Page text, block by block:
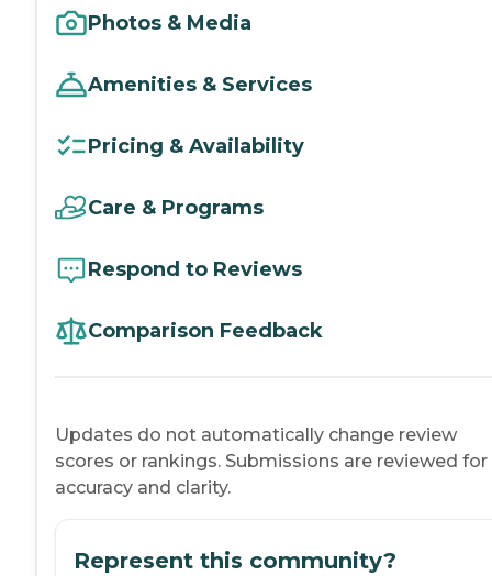
Photos & Media
Amenities & Services
Pricing & Availability
Care & Programs
Respond to Reviews
Comparison Feedback
Updates do not automatically change review
scores or rankings. Submissions are reviewed for
accuracy and clarity.
Represent this community?